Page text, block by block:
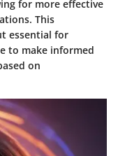
for more effective
This
essential for
to make informed
on